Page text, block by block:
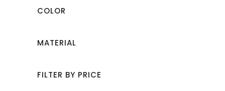
COLOR
MATERIAL
FILTER BY PRICE